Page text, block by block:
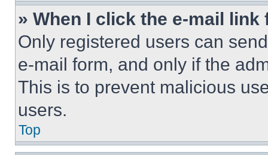
» When I click the e-mail
Only registered users can
e-mail form, and only if the
This is to prevent malicious
users.
Top